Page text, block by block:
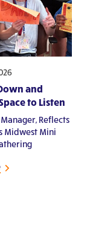
and
to Listen
Manager, Reflects
Midwest Mini